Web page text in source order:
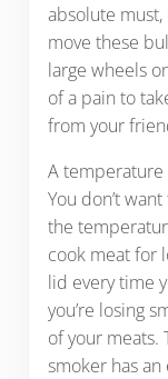
absolute
move these
large wheels
of a pain to
from your
A temperature
You don’t
the
cook meat for
lid every time
you’re losing
of your meats.
smoker has